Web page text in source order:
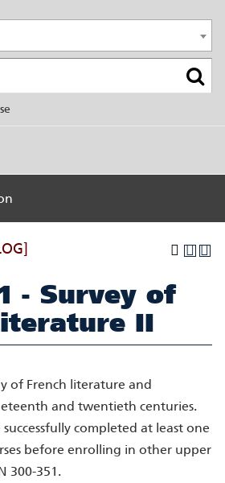
- Survey of
II
of French literature and
and twentieth centuries.
completed at least one
before enrolling in other upper
300-351.